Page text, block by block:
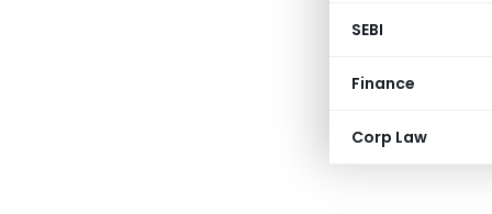
SEBI
Finance
Corp Law